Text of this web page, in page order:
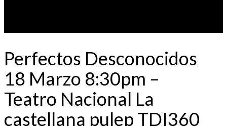
Perfectos Desconocidos
18 Marzo 8:30pm –
Teatro Nacional La
castellana pulep TDI360